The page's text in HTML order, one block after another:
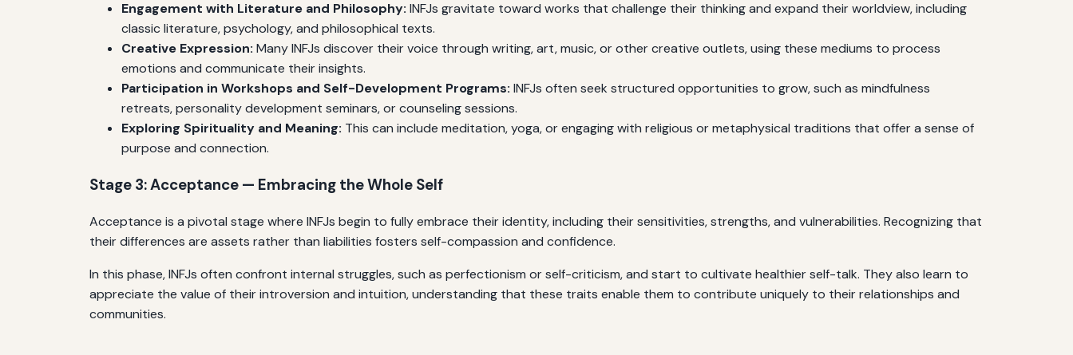
Engagement with Literature and Philosophy: INFJs gravitate toward works that challenge their thinking and expand their worldview, including
classic literature, psychology, and philosophical texts.
Creative Expression: Many INFJs discover their voice through writing, art, music, or other creative outlets, using these mediums to process
emotions and communicate their insights.
Participation in Workshops and Self-Development Programs: INFJs often seek structured opportunities to grow, such as mindfulness
retreats, personality development seminars, or counseling sessions.
Exploring Spirituality and Meaning: This can include meditation, yoga, or engaging with religious or metaphysical traditions that offer a sense of
purpose and connection.
Stage 3: Acceptance — Embracing the Whole Self
Acceptance is a pivotal stage where INFJs begin to fully embrace their identity, including their sensitivities, strengths, and vulnerabilities. Recognizing that
their differences are assets rather than liabilities fosters self-compassion and confidence.
In this phase, INFJs often confront internal struggles, such as perfectionism or self-criticism, and start to cultivate healthier self-talk. They also learn to
appreciate the value of their introversion and intuition, understanding that these traits enable them to contribute uniquely to their relationships and
communities.